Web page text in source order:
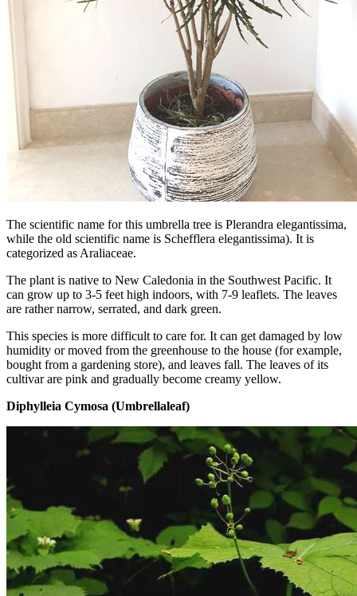
The scientific name for this umbrella tree is Plerandra elegantissima,
while the old scientific name is Schefflera elegantissima). It is
categorized as Araliaceae.
The plant is native to New Caledonia in the Southwest Pacific. It
can grow up to 3-5 feet high indoors, with 7-9 leaflets. The leaves
are rather narrow, serrated, and dark green.
This species is more difficult to care for. It can get damaged by low
humidity or moved from the greenhouse to the house (for example,
bought from a gardening store), and leaves fall. The leaves of its
cultivar are pink and gradually become creamy yellow.
Diphylleia Cymosa (Umbrellaleaf)